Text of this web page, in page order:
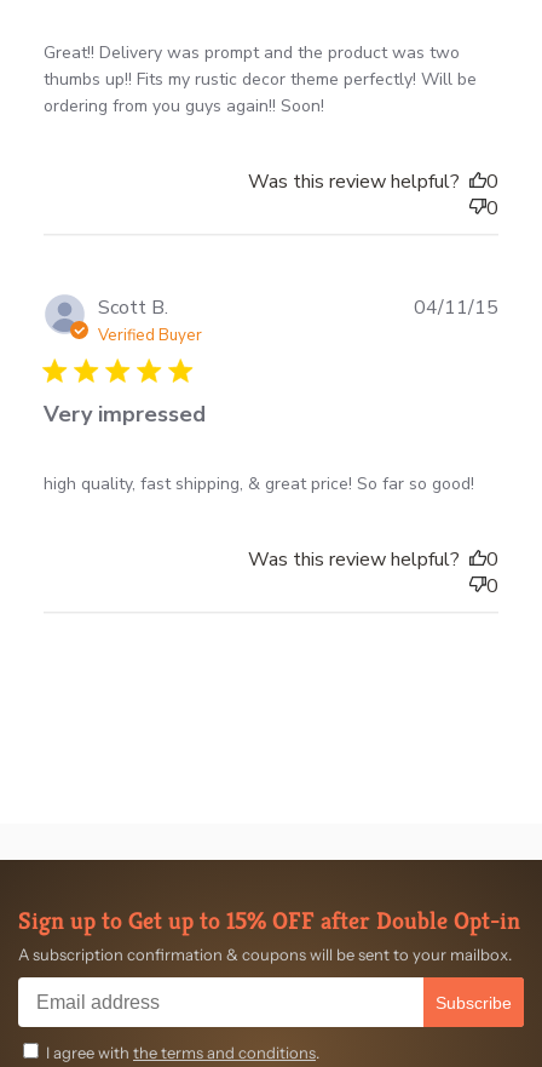
Great!! Delivery was prompt and the product was two
thumbs up!! Fits my rustic decor theme perfectly! Will be
ordering from you guys again!! Soon!
read more about review content Great!! Delivery was
prompt and
Was this review helpful?
0
0
Scott B.
Verified Buyer
5 star rating
Very impressed
high quality, fast shipping, & great price! So far so good!
read more about review content high quality, fast
04/11/15
Was this review helpful?
0
0
Sign up to Get up to 15% OFF after Double Opt-in
A subscription confirmation & coupons will be sent to your mailbox.
Subscribe
I agree with the terms and conditions.